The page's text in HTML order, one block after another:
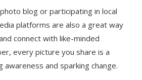
blog or participating in local
platforms are also a great way
connect with like-minded
every picture you share is a
and sparking change.